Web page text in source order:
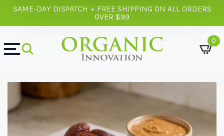
SAME-DAY DISPATCH + FREE SHIPPING ON ALL ORDERS
OVER $99
0